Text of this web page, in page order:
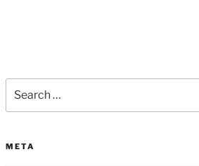
for:
META